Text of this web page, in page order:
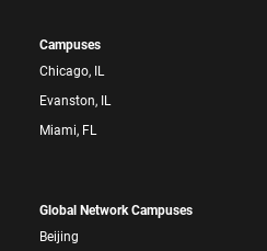
Campuses
Chicago, IL
Evanston, IL
Miami, FL
Global Network Campuses
Beijing